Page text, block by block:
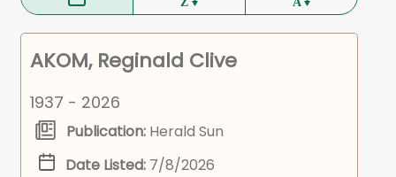
AKOM, Reginald Clive
1937 - 2026
Publication: Herald Sun
Date Listed: 7/8/2026